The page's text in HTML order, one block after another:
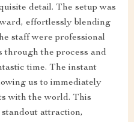
detail. The setup was
effortlessly blending
staff were professional
through the process and
time. The instant
us to immediately
with the world. This
attraction,